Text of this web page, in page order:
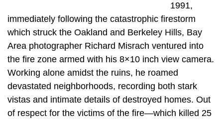
1991,
immediately following the catastrophic firestorm
which struck the Oakland and Berkeley Hills, Bay
Area photographer Richard Misrach ventured into
the fire zone armed with his 8×10 inch view camera.
Working alone amidst the ruins, he roamed
devastated neighborhoods, recording both stark
vistas and intimate details of destroyed homes. Out
of respect for the victims of the fire—which killed 25